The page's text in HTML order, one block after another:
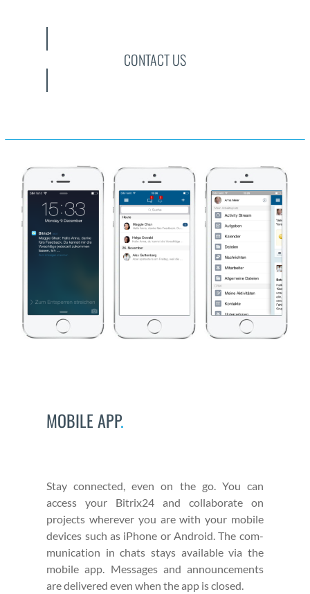
CONTACT US
MOBILE APP.
Stay con­nect­ed, even on the go. You can
access your Bitrix24 and col­lab­o­rate on
projects wher­ev­er you are with your mobile
devices such as iPhone or Android. The com­
mu­ni­ca­tion in chats stays avail­able via the
mobile app. Mes­sages and announce­ments
are deliv­ered even when the app is closed.